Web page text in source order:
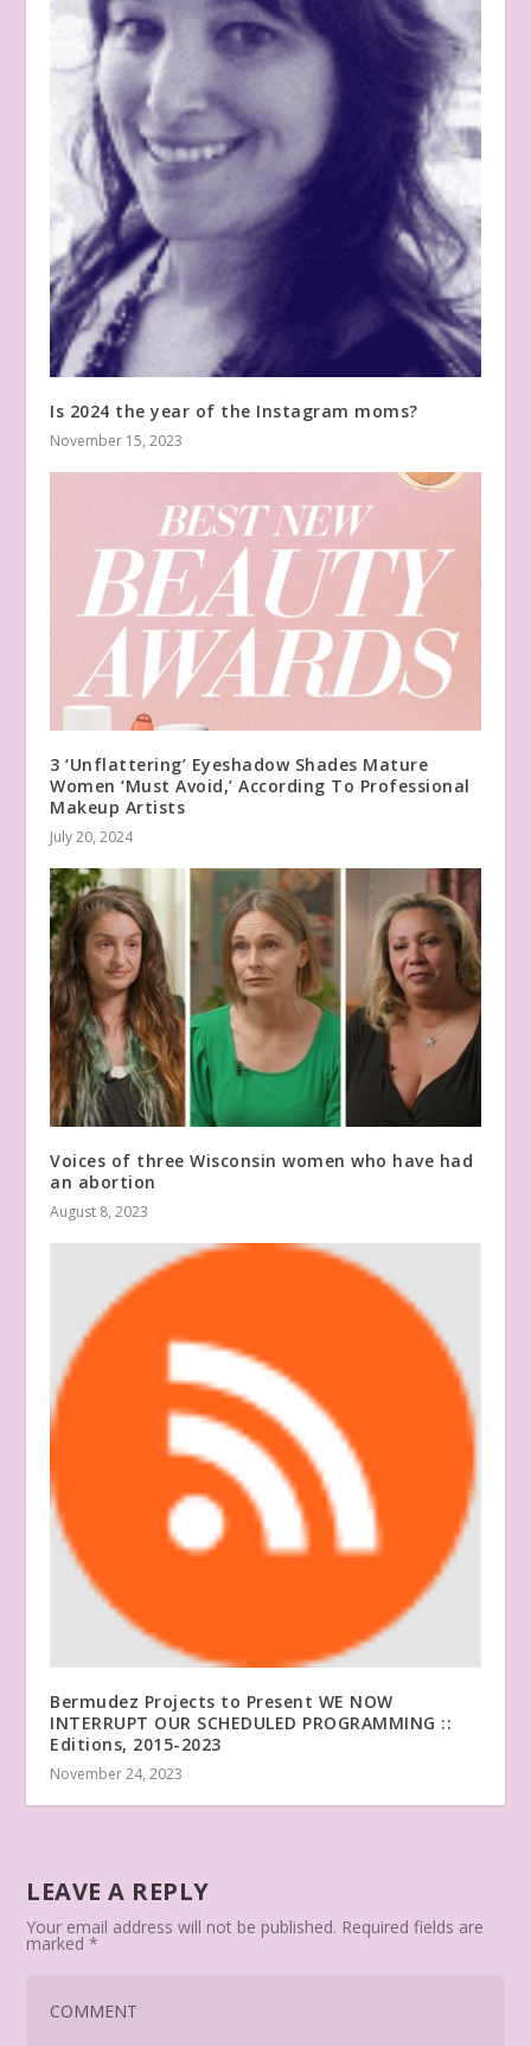
Is 2024 the year of the Instagram moms?
November 15, 2023
3 ‘Unflattering’ Eyeshadow Shades Mature
Women ‘Must Avoid,’ According To Professional
Makeup Artists
July 20, 2024
Voices of three Wisconsin women who have had
an abortion
August 8, 2023
Bermudez Projects to Present WE NOW
INTERRUPT OUR SCHEDULED PROGRAMMING ::
Editions, 2015-2023
November 24, 2023
LEAVE A REPLY
Your email address will not be published. Required fields are
marked*